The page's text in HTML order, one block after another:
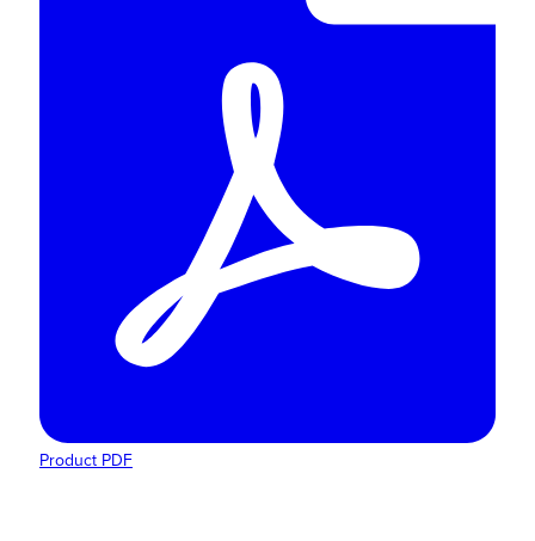
Product PDF